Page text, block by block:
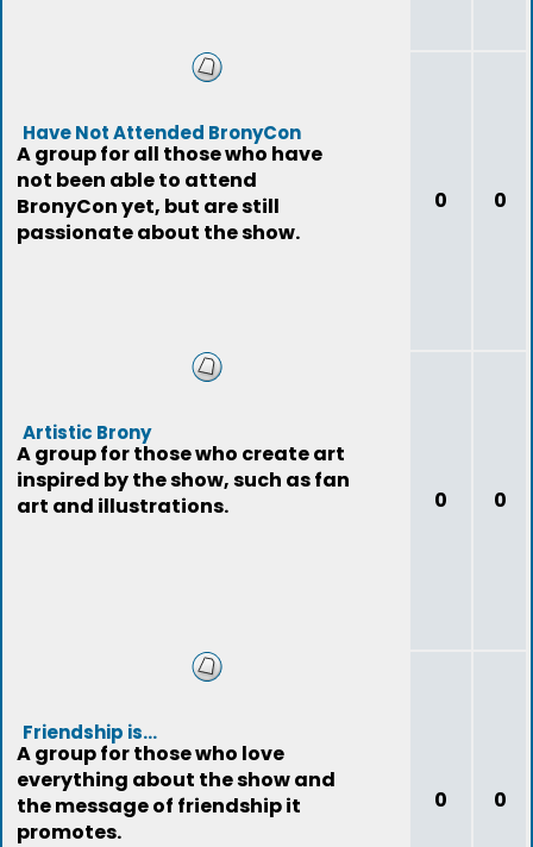
Have Not Attended BronyCon
A group for all those who have
not been able to attend
BronyCon yet, but are still
passionate about the show.
0 0
Artistic Brony
A group for those who create art
inspired by the show, such as fan
art and illustrations.
0 0
Friendship is...
A group for those who love
everything about the show and
the message of friendship it
promotes.
0 0